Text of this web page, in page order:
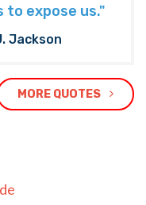
to expose us."
Jackson
MORE QUOTES